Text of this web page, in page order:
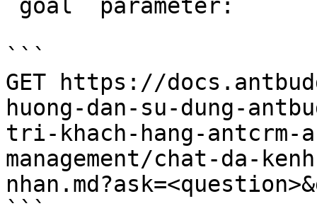
`goal` parameter:
```
GET https://
huong-dan-su-dung-
tri-khach-hang-antcrm-
management/chat-da-
```